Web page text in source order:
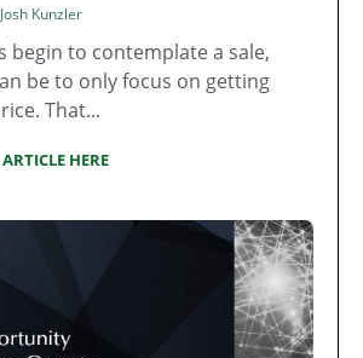
Kunzler
begin to contemplate a sale,
be to only focus on getting
That...
HERE